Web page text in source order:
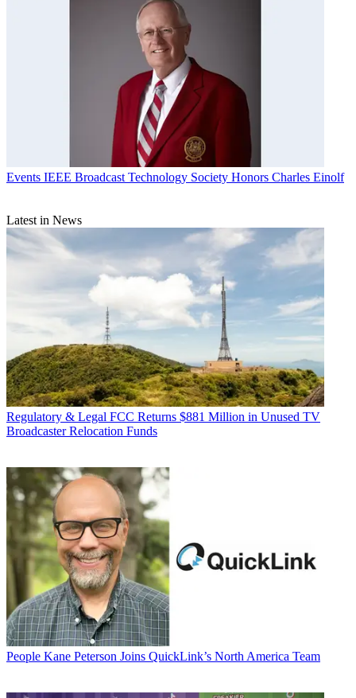
Events IEEE Broadcast Technology Society Honors Charles Einolf
Latest in News
Regulatory & Legal FCC Returns $881 Million in Unused TV
Broadcaster Relocation Funds
People Kane Peterson Joins QuickLink’s North America Team